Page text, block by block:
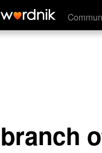
branch of government
branch